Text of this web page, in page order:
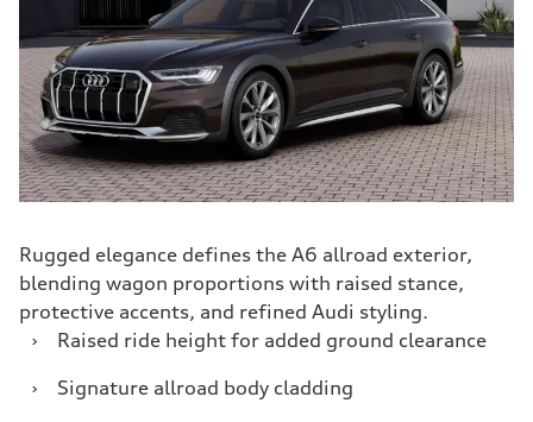
Rugged elegance defines the A6 allroad exterior,
blending wagon proportions with raised stance,
protective accents, and refined Audi styling.
›
Raised ride height for added ground clearance
›
Signature allroad body cladding